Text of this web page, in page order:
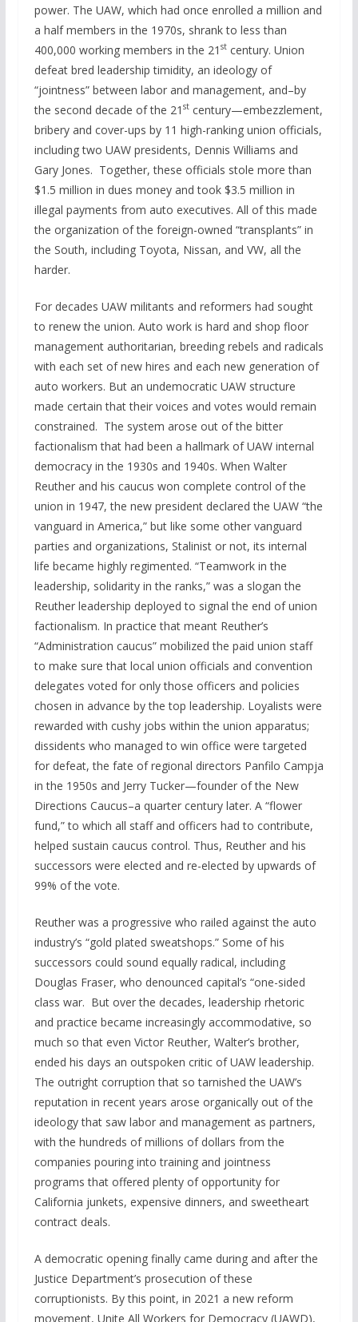
power. The UAW, which had once enrolled a million and
a half members in the 1970s, shrank to less than
400,000 working members in the 21 stcentury. Union
defeat bred leadership timidity, an ideology of
“jointness” between labor and management, and–by
the second decade of the 21 stcentury—embezzlement,
bribery and cover-ups by 11 high-ranking union officials,
including two UAW presidents, Dennis Williams and
Gary Jones. Together, these officials stole more than
$1.5 million in dues money and took $3.5 million in
illegal payments from auto executives. All of this made
the organization of the foreign-owned “transplants” in
the South, including Toyota, Nissan, and VW, all the
harder.
For decades UAW militants and reformers had sought
to renew the union. Auto work is hard and shop floor
management authoritarian, breeding rebels and radicals
with each set of new hires and each new generation of
auto workers. But an undemocratic UAW structure
made certain that their voices and votes would remain
constrained. The system arose out of the bitter
factionalism that had been a hallmark of UAW internal
democracy in the 1930s and 1940s. When Walter
Reuther and his caucus won complete control of the
union in 1947, the new president declared the UAW “the
vanguard in America,” but like some other vanguard
parties and organizations, Stalinist or not, its internal
life became highly regimented. “Teamwork in the
leadership, solidarity in the ranks,” was a slogan the
Reuther leadership deployed to signal the end of union
factionalism. In practice that meant Reuther’s
“Administration caucus” mobilized the paid union staff
to make sure that local union officials and convention
delegates voted for only those officers and policies
chosen in advance by the top leadership. Loyalists were
rewarded with cushy jobs within the union apparatus;
dissidents who managed to win office were targeted
for defeat, the fate of regional directors Panfilo Campja
in the 1950s and Jerry Tucker—founder of the New
Directions Caucus–a quarter century later. A “flower
fund,” to which all staff and officers had to contribute,
helped sustain caucus control. Thus, Reuther and his
successors were elected and re-elected by upwards of
99% of the vote.
Reuther was a progressive who railed against the auto
industry’s “gold plated sweatshops.” Some of his
successors could sound equally radical, including
Douglas Fraser, who denounced capital’s “one-sided
class war. But over the decades, leadership rhetoric
and practice became increasingly accommodative, so
much so that even Victor Reuther, Walter’s brother,
ended his days an outspoken critic of UAW leadership.
The outright corruption that so tarnished the UAW’s
reputation in recent years arose organically out of the
ideology that saw labor and management as partners,
with the hundreds of millions of dollars from the
companies pouring into training and jointness
programs that offered plenty of opportunity for
California junkets, expensive dinners, and sweetheart
contract deals.
A democratic opening finally came during and after the
Justice Department’s prosecution of these
corruptionists. By this point, in 2021 a new reform
movement, Unite All Workers for Democracy (UAWD),